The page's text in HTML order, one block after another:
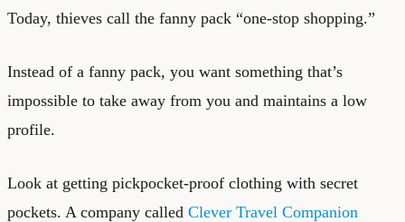
Today, thieves call the fanny pack “one-stop shopping.”
Instead of a fanny pack, you want something that’s
impossible to take away from you and maintains a low
profile.
Look at getting pickpocket-proof clothing with secret
pockets. A company called Clever Travel Companion